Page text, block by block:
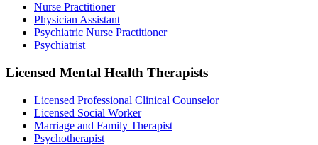
Nurse Practitioner
Physician Assistant
Psychiatric Nurse Practitioner
Psychiatrist
Licensed Mental Health Therapists
Licensed Professional Clinical Counselor
Licensed Social Worker
Marriage and Family Therapist
Psychotherapist